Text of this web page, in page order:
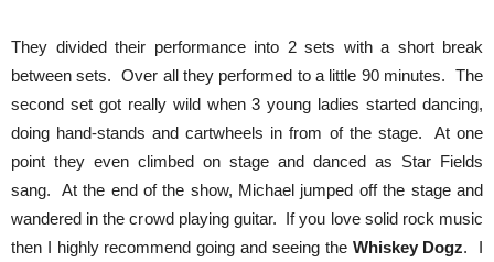
They divided their performance into 2 sets with a short break
between sets. Over all they performed to a little 90 minutes. The
second set got really wild when 3 young ladies started dancing,
doing hand-stands and cartwheels in from of the stage. At one
point they even climbed on stage and danced as Star Fields
sang. At the end of the show, Michael jumped off the stage and
wandered in the crowd playing guitar. If you love solid rock music
then I highly recommend going and seeing the Whiskey Dogz. I